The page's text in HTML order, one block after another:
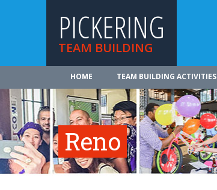
PICKERING
TEAM BUILDING
HOME TEAM BUILDING ACTIVITIES
Reno